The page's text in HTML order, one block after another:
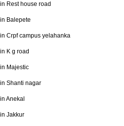
Rest house road
Balepete
Crpf campus yelahanka
K g road
Majestic
Shanti nagar
Anekal
Jakkur